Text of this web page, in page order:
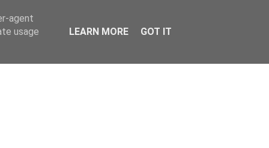
agent
usage
LEARN MORE GOT IT